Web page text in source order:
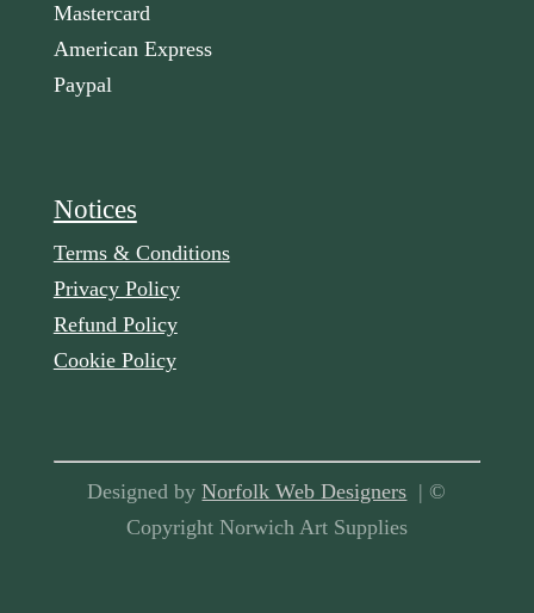
Mastercard
American Express
Paypal
Notices
Terms & Conditions
Privacy Policy
Refund Policy
Cookie Policy
Designed byNorfolk Web Designers | ©
Copyright Norwich Art Supplies